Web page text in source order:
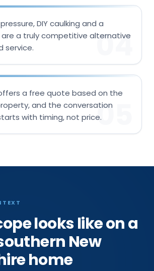
DIY caulking and a
a truly competitive alternative
service.
04
a free quote based on the
and the conversation
with timing, not price.05
looks like on a
New
home